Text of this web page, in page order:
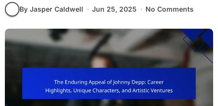
By Jasper Caldwell Jun 25, 2025 No Comments